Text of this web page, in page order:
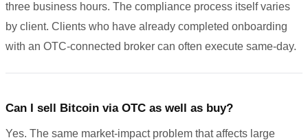
three business hours. The compliance process itself varies
by client. Clients who have already completed onboarding
with an OTC-connected broker can often execute same-day.
Can I sell Bitcoin via OTC as well as buy?
Yes. The same market-impact problem that affects large